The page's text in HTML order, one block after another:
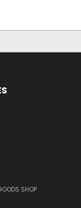
SHOP